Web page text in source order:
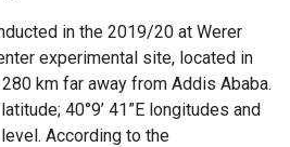
in the 2019/20 at Werer
experimental site, located in
km far away from Addis Ababa.
40°9’ 41”E longitudes and
According to the